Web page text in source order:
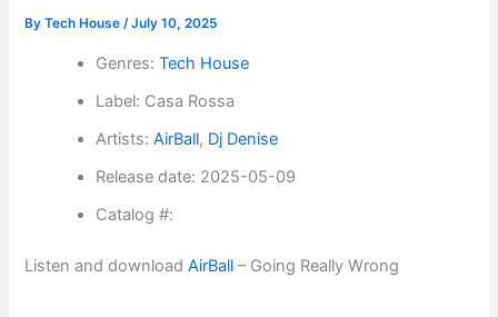
ByTech House/July 10, 2025
Genres:Tech House
Label: Casa Rossa
Artists:AirBall, Dj Denise
Release date: 2025-05-09
Catalog #:
Listen and downloadAirBall – Going Really Wrong